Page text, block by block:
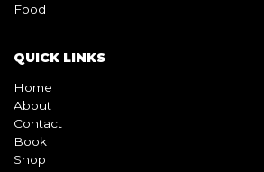
Food
QUICK LINKS
Home
About
Contact
Book
Shop